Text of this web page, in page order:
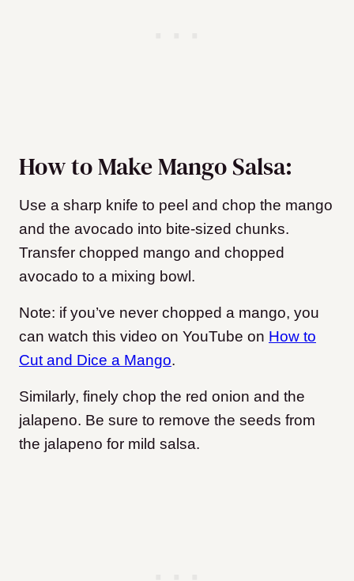
How to Make Mango Salsa:
Use a sharp knife to peel and chop the mango
and the avocado into bite-sized chunks.
Transfer chopped mango and chopped
avocado to a mixing bowl.
Note: if you’ve never chopped a mango, you
can watch this video on YouTube on How to
Cut and Dice a Mango.
Similarly, finely chop the red onion and the
jalapeno. Be sure to remove the seeds from
the jalapeno for mild salsa.